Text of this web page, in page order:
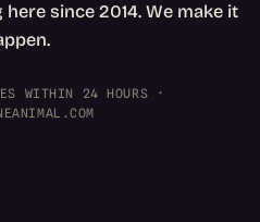
since 2014. We make it
WITHIN 24 HOURS ·